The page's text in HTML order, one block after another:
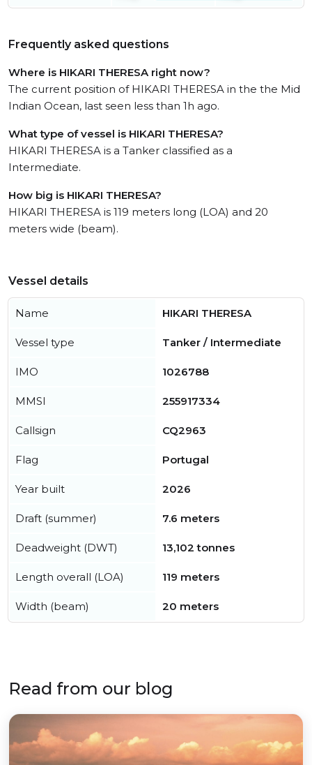
Frequently asked questions
Where is HIKARI THERESA right now?
The current position of HIKARI THERESA in the the Mid
Indian Ocean, last seen less than 1h ago.
What type of vessel is HIKARI THERESA?
HIKARI THERESA is a Tanker classified as a
Intermediate.
How big is HIKARI THERESA?
HIKARI THERESA is 119 meters long (LOA) and 20
meters wide (beam).
Vessel details
Name HIKARI THERESA
Vessel type Tanker / Intermediate
IMO 1026788
MMSI 255917334
Callsign CQ2963
Flag Portugal
Year built 2026
Draft (summer) 7.6 meters
Deadweight (DWT) 13,102 tonnes
Length overall (LOA) 119 meters
Width (beam) 20 meters
Read from our blog